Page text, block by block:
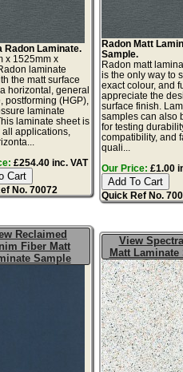
Radon Laminate.
x 1525mm x
laminate
the matt surface
horizontal, general
postforming (HGP),
laminate
laminate sheet is
applications,
£254.40 inc. VAT
No. 70072
Radon Matt
Sample.
Radon matt
is the only way to
exact colour, and
appreciate the
surface finish.
samples can also
for testing
compatibility, and
quali...
Our Price: £1.00
Quick Ref No.
Reclaimed
Fiber Matt
Sample
View
Matt Laminate